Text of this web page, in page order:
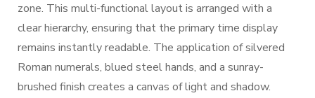
zone. This multi-functional layout is arranged with a
clear hierarchy, ensuring that the primary time display
remains instantly readable. The application of silvered
Roman numerals, blued steel hands, and a sunray-
brushed finish creates a canvas of light and shadow.